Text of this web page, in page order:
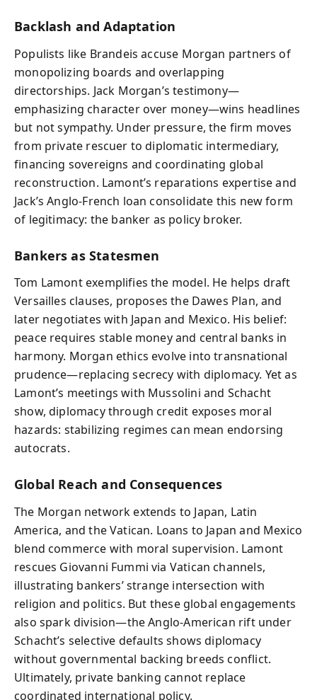
Backlash and Adaptation
Populists like Brandeis accuse Morgan partners of
monopolizing boards and overlapping
directorships. Jack Morgan’s testimony—
emphasizing character over money—wins headlines
but not sympathy. Under pressure, the firm moves
from private rescuer to diplomatic intermediary,
financing sovereigns and coordinating global
reconstruction. Lamont’s reparations expertise and
Jack’s Anglo‑French loan consolidate this new form
of legitimacy: the banker as policy broker.
Bankers as Statesmen
Tom Lamont exemplifies the model. He helps draft
Versailles clauses, proposes the Dawes Plan, and
later negotiates with Japan and Mexico. His belief:
peace requires stable money and central banks in
harmony. Morgan ethics evolve into transnational
prudence—replacing secrecy with diplomacy. Yet as
Lamont’s meetings with Mussolini and Schacht
show, diplomacy through credit exposes moral
hazards: stabilizing regimes can mean endorsing
autocrats.
Global Reach and Consequences
The Morgan network extends to Japan, Latin
America, and the Vatican. Loans to Japan and Mexico
blend commerce with moral supervision. Lamont
rescues Giovanni Fummi via Vatican channels,
illustrating bankers’ strange intersection with
religion and politics. But these global engagements
also spark division—the Anglo‑American rift under
Schacht’s selective defaults shows diplomacy
without governmental backing breeds conflict.
Ultimately, private banking cannot replace
coordinated international policy.